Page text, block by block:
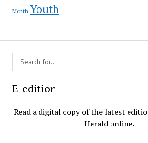
Month Youth
E-edition
Read a digital copy of the latest
Herald online.